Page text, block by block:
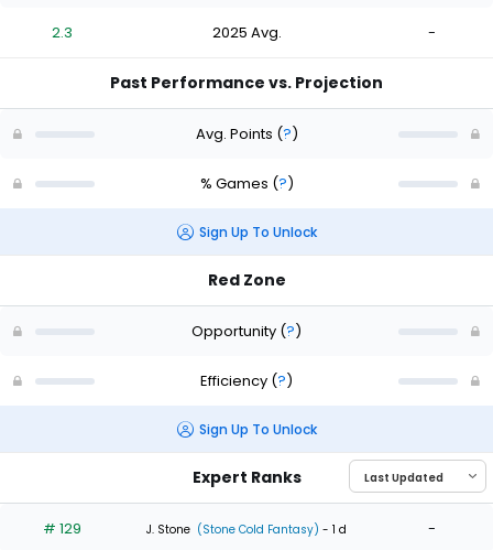
2.3 2025 Avg. -
Past Performance vs. Projection
Avg. Points (?)
% Games (?)
Sign Up To Unlock
Red Zone
Opportunity (?)
Efficiency (?)
Sign Up To Unlock
Expert Ranks
# 129 J. Stone (Stone Cold Fantasy) - 1 d -